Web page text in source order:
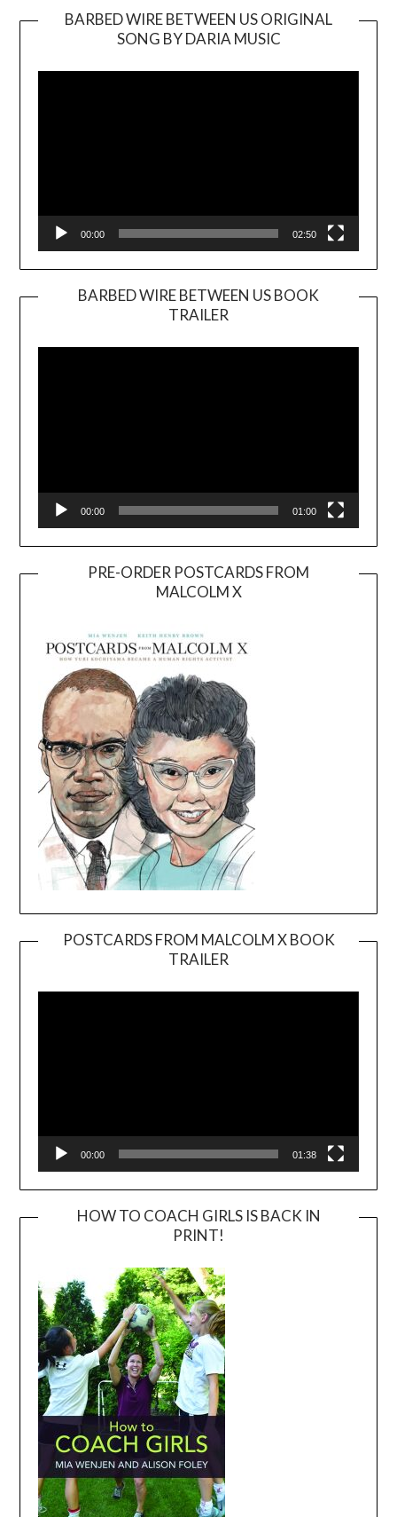
BARBED WIRE BETWEEN US ORIGINAL
SONG BY DARIA MUSIC
Player
00:00 02:50
BARBED WIRE BETWEEN US BOOK
TRAILER
Player
00:00 01:00
PRE-ORDER POSTCARDS FROM
MALCOLM X
POSTCARDS FROM MALCOLM X BOOK
TRAILER
Player
00:00 01:38
HOW TO COACH GIRLS IS BACK IN
PRINT!